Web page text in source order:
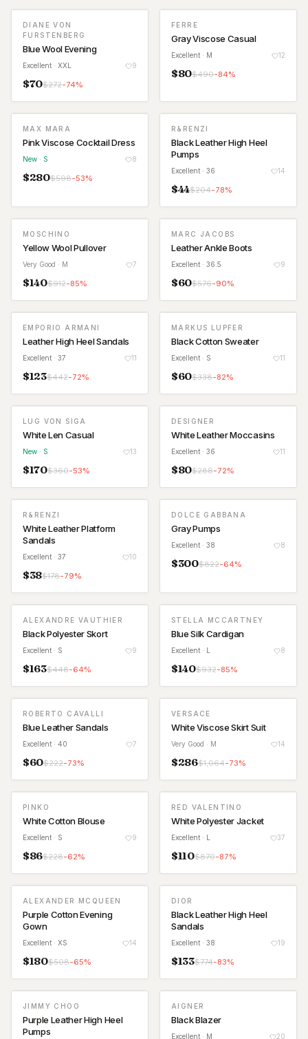
DIANE VON
FURSTENBERG
Blue Wool Evening
Excellent · XXL 9
$70$272-74%
FERRE
Gray Viscose Casual
Excellent · M 12
$80$490-84%
NEW
MAX MARA
Pink Viscose Cocktail Dress
New · S 8
$280$598-53%
R&RENZI
Black Leather High Heel
Pumps
Excellent · 36 14
$44$204-78%
MOSCHINO
Yellow Wool Pullover
Very Good · M 7
$140$912-85%
MARC JACOBS
Leather Ankle Boots
Excellent · 36.5 9
$60$576-90%
EMPORIO ARMANI
Leather High Heel Sandals
Excellent · 37 11
$123$442-72%
MARKUS LUPFER
Black Cotton Sweater
Excellent · S 11
$60$338-82%
NEW
LUG VON SIGA
White Len Casual
New · S 13
$170$360-53%
DESIGNER
White Leather Moccasins
Excellent · 36 11
$80$288-72%
R&RENZI
White Leather Platform
Sandals
Excellent · 37 10
$38$178-79%
DOLCE GABBANA
Gray Pumps
Excellent · 38 8
$300$822-64%
ALEXANDRE VAUTHIER
Black Polyester Skort
Excellent · S 9
$163$448-64%
STELLA MCCARTNEY
Blue Silk Cardigan
Excellent · L 8
$140$932-85%
ROBERTO CAVALLI
Blue Leather Sandals
Excellent · 40 7
$60$222-73%
VERSACE
White Viscose Skirt Suit
Very Good · M 14
$286$1,064-73%
PINKO
White Cotton Blouse
Excellent · S 9
$86$228-62%
RED VALENTINO
White Polyester Jacket
Excellent · L 37
$110$870-87%
ALEXANDER MCQUEEN
Purple Cotton Evening
Gown
Excellent · XS 14
$180$508-65%
DIOR
Black Leather High Heel
Sandals
Excellent · 38 19
$133$774-83%
JIMMY CHOO
Purple Leather High Heel
Pumps
AIGNER
Black Blazer
Excellent · M 20